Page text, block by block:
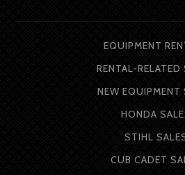
EQUIPMENT
RENTAL-RELATED
NEW EQUIPMENT
HONDA
STIHL
CUB CADET